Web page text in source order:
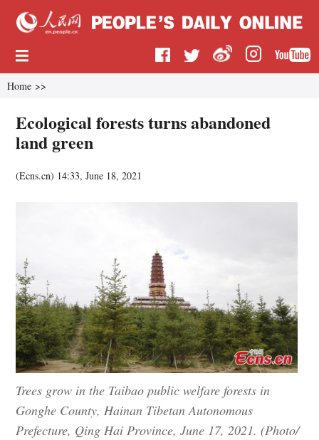
Home >>
Ecological forests turns abandoned
land green
(Ecns.cn) 14:33, June 18, 2021
Trees grow in the Taibao public welfare forests in
Gonghe County, Hainan Tibetan Autonomous
Prefecture, Qing Hai Province, June 17, 2021. (Photo/